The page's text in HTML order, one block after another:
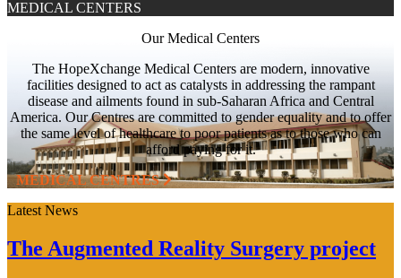
MEDICAL CENTERS
Our Medical Centers
The HopeXchange Medical Centers are modern, innovative
facilities designed to act as catalysts in addressing the rampant
disease and ailments found in sub-Saharan Africa and Central
America. Our Centres are committed to gender equality and to offer
the same level of healthcare to poor patients as to those who can
afford paying for it.
MEDICAL CENTRES
Latest News
The Augmented Reality Surgery project